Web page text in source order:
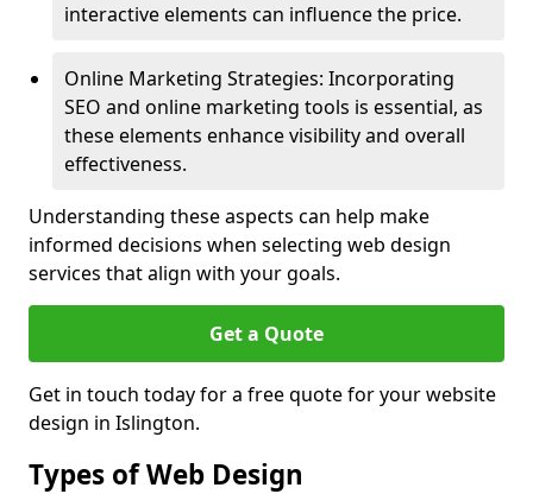
interactive elements can influence the price.
Online Marketing Strategies: Incorporating
SEO and online marketing tools is essential, as
these elements enhance visibility and overall
effectiveness.
Understanding these aspects can help make
informed decisions when selecting web design
services that align with your goals.
Get a Quote
Get in touch today for a free quote for your website
design in Islington.
Types of Web Design